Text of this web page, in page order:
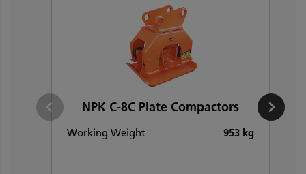
NPK C-8C Plate Compactors
Working Weight 953 kg